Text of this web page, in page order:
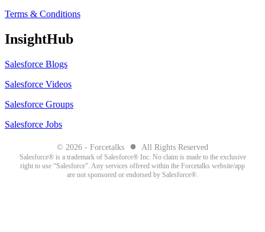
Terms & Conditions
InsightHub
Salesforce Blogs
Salesforce Videos
Salesforce Groups
Salesforce Jobs
© 2026 - Forcetalks ● All Rights Reserved
Salesforce® is a trademark of Salesforce® Inc. No claim is made to the exclusive
right to use “Salesforce”. Any services offered within the Forcetalks website/app
are not sponsored or endorsed by Salesforce®.